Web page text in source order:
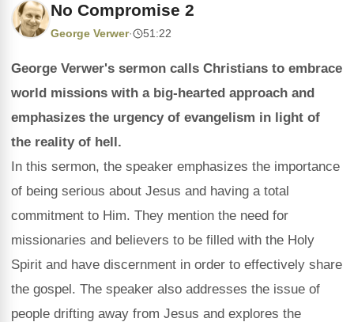
No Compromise 2
George Verwer· 51:22
George Verwer's sermon calls Christians to embrace
world missions with a big-hearted approach and
emphasizes the urgency of evangelism in light of
the reality of hell.
In this sermon, the speaker emphasizes the importance
of being serious about Jesus and having a total
commitment to Him. They mention the need for
missionaries and believers to be filled with the Holy
Spirit and have discernment in order to effectively share
the gospel. The speaker also addresses the issue of
people drifting away from Jesus and explores the